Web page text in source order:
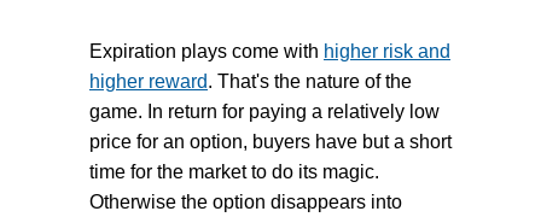
Expiration plays come with higher risk and
higher reward. That's the nature of the
game. In return for paying a relatively low
price for an option, buyers have but a short
time for the market to do its magic.
Otherwise the option disappears into